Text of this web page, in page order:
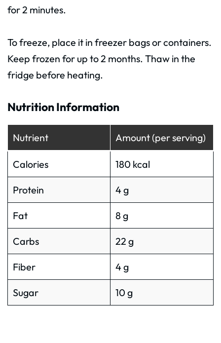
for 2 minutes.
To freeze, place it in freezer bags or containers.
Keep frozen for up to 2 months. Thaw in the
fridge before heating.
Nutrition Information
Nutrient Amount (per serving)
Calories 180 kcal
Protein 4 g
Fat 8 g
Carbs 22 g
Fiber 4 g
Sugar 10 g